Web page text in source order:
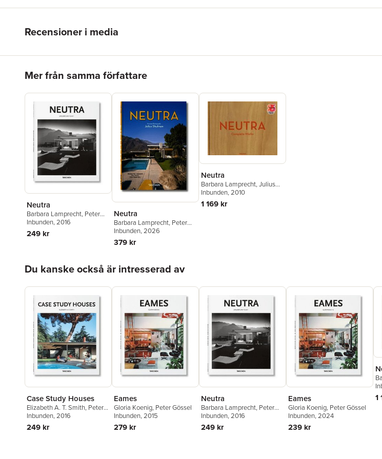
Recensioner i media
Mer från samma författare
Neutra
Barbara Lamprecht, Peter
Gössel
Inbunden, 2016
249 kr
Neutra
Barbara Lamprecht, Peter
Gössel
Inbunden, 2026
379 kr
Neutra
Barbara Lamprecht,Julius
Shulman,Peter Gössel
Inbunden, 2010
1 169 kr
Du kanske också är intresserad av
Case Study Houses
Elizabeth A. T. Smith, Peter
Gössel
Inbunden, 2016
249 kr
Eames
Gloria Koenig, Peter Gössel
Inbunden, 2015
279 kr
Neutra
Barbara Lamprecht, Peter
Gössel
Inbunden, 2016
249 kr
Eames
Gloria Koenig, Peter Gössel
Inbunden, 2024
239 kr
1